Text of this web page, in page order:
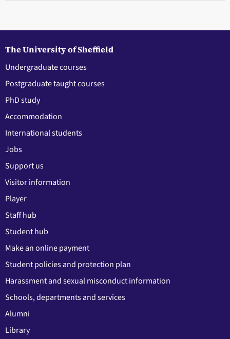
The University of Sheffield
Undergraduate courses
Postgraduate taught courses
PhD study
Accommodation
International students
Jobs
Support us
Visitor information
Player
Staff hub
Student hub
Make an online payment
Student policies and protection plan
Harassment and sexual misconduct information
Schools, departments and services
Alumni
Library